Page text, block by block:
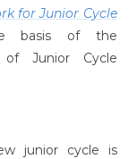
for Junior Cycle
basis of the
of Junior Cycle
junior cycle is